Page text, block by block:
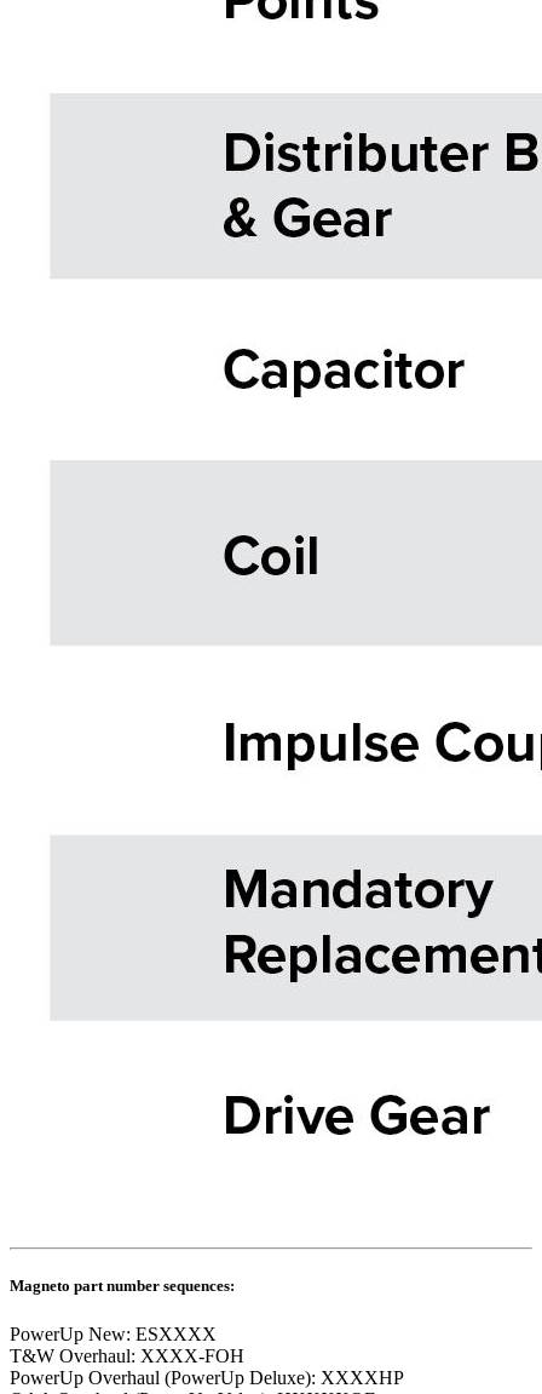
Magneto part number sequences:
PowerUp New: ESXXXX
T&W Overhaul: XXXX-FOH
PowerUp Overhaul (PowerUp Deluxe): XXXXHP